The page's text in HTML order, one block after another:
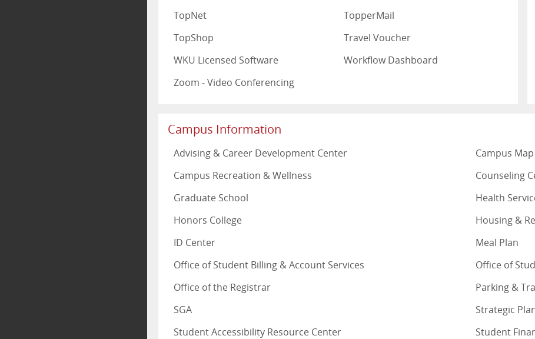
TopNet
TopperMail
TopShop
Travel Voucher
WKU Licensed Software
Workflow Dashboard
Zoom - Video Conferencing
Campus Information
Advising & Career Development Center
Campus Map
Campus Recreation & Wellness
Counseling
Graduate School
Health
Honors College
Housing &
ID Center
Meal Plan
Office of Student Billing & Account Services
Office of
Office of the Registrar
Parking &
SGA
Strategic
Student Accessibility Resource Center
Student